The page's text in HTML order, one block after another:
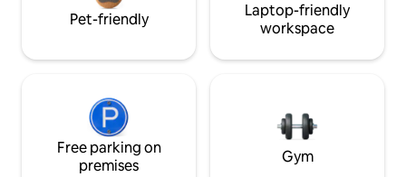
Pet-friendly
Laptop-friendly
workspace
Free parking on
premises
Gym